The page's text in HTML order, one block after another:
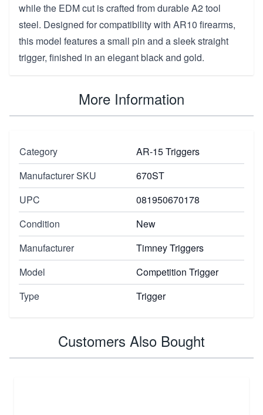
while the EDM cut is crafted from durable A2 tool
steel. Designed for compatibility with AR10 firearms,
this model features a small pin and a sleek straight
trigger, finished in an elegant black and gold.
More Information
Category
AR-15 Triggers
Manufacturer SKU
670ST
UPC
081950670178
Condition
New
Manufacturer
Timney Triggers
Model
Competition Trigger
Type
Trigger
Customers Also Bought